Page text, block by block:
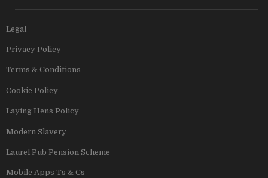
Legal
Privacy Policy
Terms & Conditions
Cookie Policy
Laying Hens Policy
Modern Slavery
Laurel Pub Pension Scheme
Mobile Apps Ts & Cs